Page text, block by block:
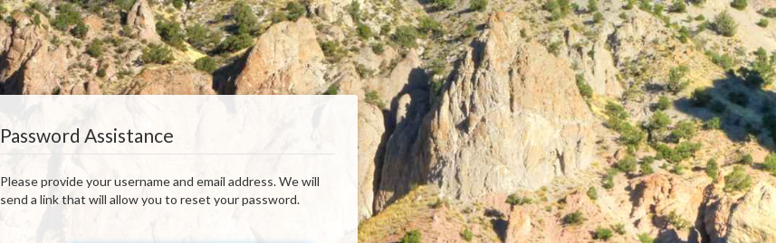
Password Assistance
Please provide your username and email address. We will
send a link that will allow you to reset your password.